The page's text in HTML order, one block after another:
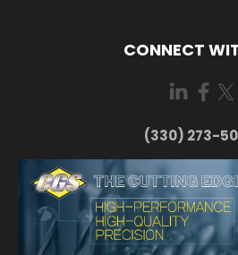
CONNECT
(330) 273-